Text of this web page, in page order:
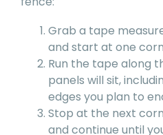
Grab a tape
and start at one
Run the tape along
panels will sit,
edges you plan to
Stop at the next
and continue until